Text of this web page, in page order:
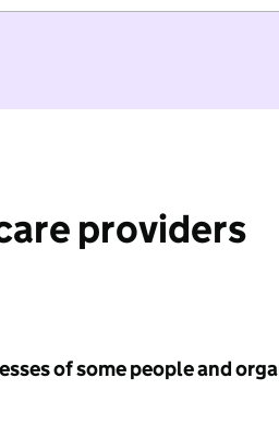
providers
of some people and